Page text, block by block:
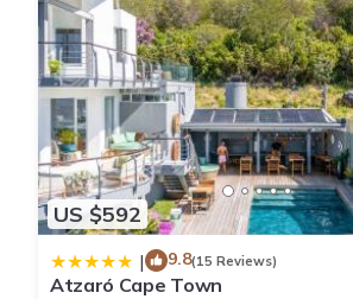
US $592
| 9.8(15 Reviews)
Atzaró Cape Town